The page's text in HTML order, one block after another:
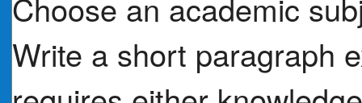
Write a short paragraph